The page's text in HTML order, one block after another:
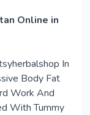
Online in
In
Body Fat
Work And
With Tummy